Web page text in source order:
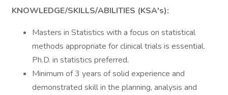
KNOWLEDGE/SKILLS/ABILITIES (KSA's):
Masters in Statistics with a focus on statistical
methods appropriate for clinical trials is essential.
Ph.D. in statistics preferred.
Minimum of 3 years of solid experience and
demonstrated skill in the planning, analysis and